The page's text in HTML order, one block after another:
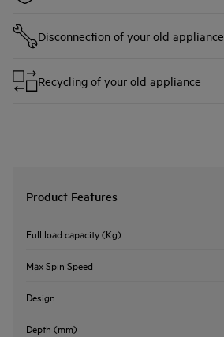
Disconnection of your old appliance
Recycling of your old appliance
Product Features
Full load capacity (Kg)
Max Spin Speed
Design
Depth (mm)